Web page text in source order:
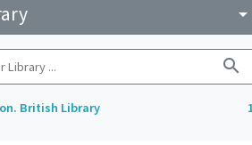
arrow_drop_down
search
British Library